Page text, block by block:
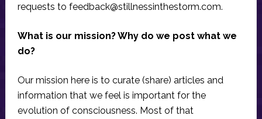
requests to feedback@stillnessinthestorm.com.
What is our mission? Why do we post what we
do?
Our mission here is to curate (share) articles and
information that we feel is important for the
evolution of consciousness. Most of that